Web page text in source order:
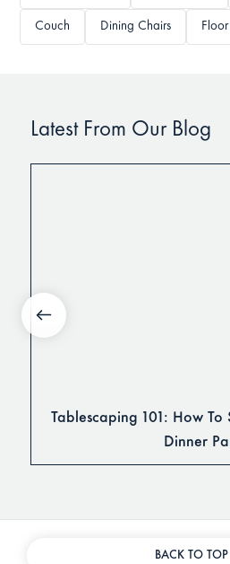
Couch Dining Chairs
Latest From Our Blog
Tablescaping 101: How
Dinner
BACK TO TOP